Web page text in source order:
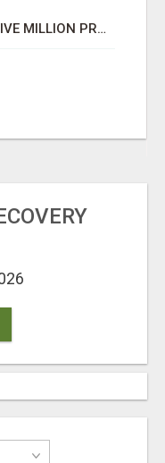
PROMOTE ANY WEBSITE TO FIVE MILLION PROSPECTS!